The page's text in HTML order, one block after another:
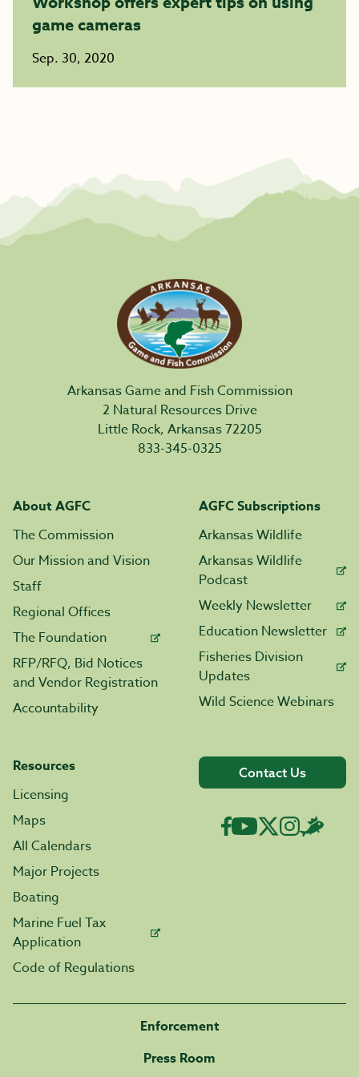
game cameras
Sep. 30, 2020
Arkansas Game and Fish Commission
2 Natural Resources Drive
Little Rock, Arkansas 72205
833-345-0325
About AGFC
The Commission
Our Mission and Vision
Staff
Regional Offices
The Foundation
RFP/RFQ, Bid Notices
and Vendor Registration
Accountability
AGFC Subscriptions
Arkansas Wildlife
Arkansas Wildlife
Podcast
Weekly Newsletter
Education Newsletter
Fisheries Division
Updates
Wild Science Webinars
Resources
Licensing
Maps
All Calendars
Major Projects
Boating
Marine Fuel Tax
Application
Code of Regulations
Contact Us
Enforcement
Press Room